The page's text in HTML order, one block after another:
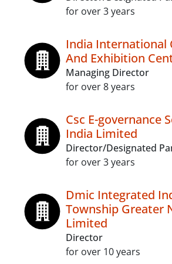
for over 3 years
India International
And Exhibition
Managing Director
for over 8 years
Csc E-governance
India Limited
Director/Designated
for over 3 years
Dmic Integrated
Township Greater
Limited
Director
for over 10 years